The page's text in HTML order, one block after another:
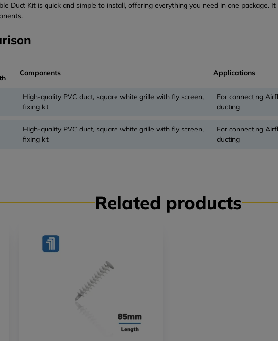
Duct Kit is quick and simple to install, offering everything you need in one package.
Components Applications
High-quality PVC duct, square white grille with fly screen,
fixing kit
For connecting
ducting
High-quality PVC duct, square white grille with fly screen,
fixing kit
For connecting
ducting
Related products